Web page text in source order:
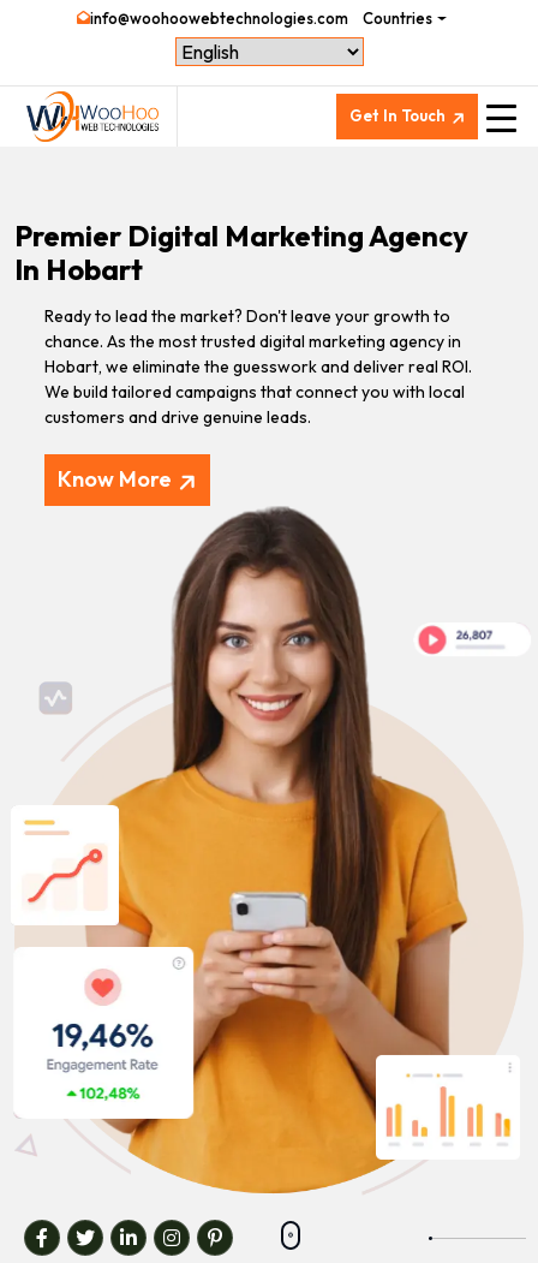
info@woohoowebtechnologies.com Countries
Get In Touch
Premier Digital Marketing Agency
In Hobart
Ready to lead the market? Don't leave your growth to
chance. As the most trusted digital marketing agency in
Hobart, we eliminate the guesswork and deliver real ROI.
We build tailored campaigns that connect you with local
customers and drive genuine leads.
Know More